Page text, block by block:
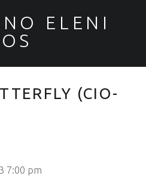
ELENI
(CIO-
7:00 pm